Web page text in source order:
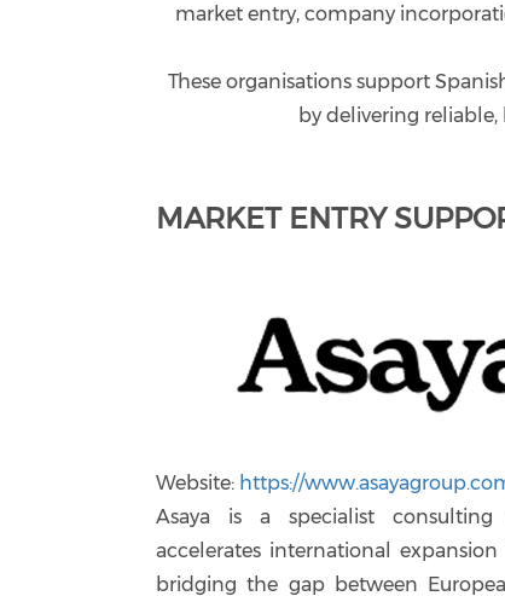
market entry, company
These organisations support
by delivering
MARKET ENTRY
Website: https://
Asaya is a specialist
accelerates international expansion
bridging the gap between